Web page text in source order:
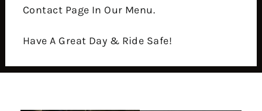
Contact Page In Our Menu.
Have A Great Day & Ride Safe!